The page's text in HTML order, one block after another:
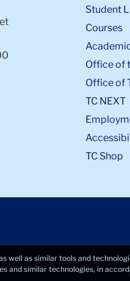
Student
Courses
Office of
Office of
TC NEXT
TC Shop
well as similar tools and
and similar technologies, in